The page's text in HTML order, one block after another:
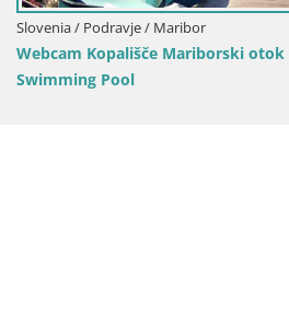
/ Podravje / Maribor
Kopališče Mariborski otok –
Pool